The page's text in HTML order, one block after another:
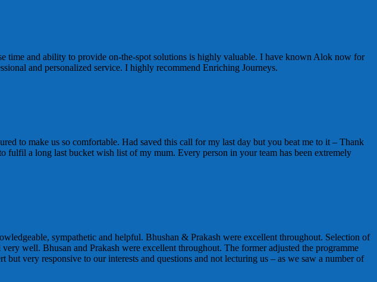
time and ability to provide on-the-spot solutions is highly valuable. I have known Alok now for
and personalized service. I highly recommend Enriching Journeys.
to make us so comfortable. Had saved this call for my last day but you beat me to it – Thank
a long last bucket wish list of my mum. Every person in your team has been extremely
sympathetic and helpful. Bhushan & Prakash were excellent throughout. Selection of
well. Bhusan and Prakash were excellent throughout. The former adjusted the programme
very responsive to our interests and questions and not lecturing us – as we saw a number of